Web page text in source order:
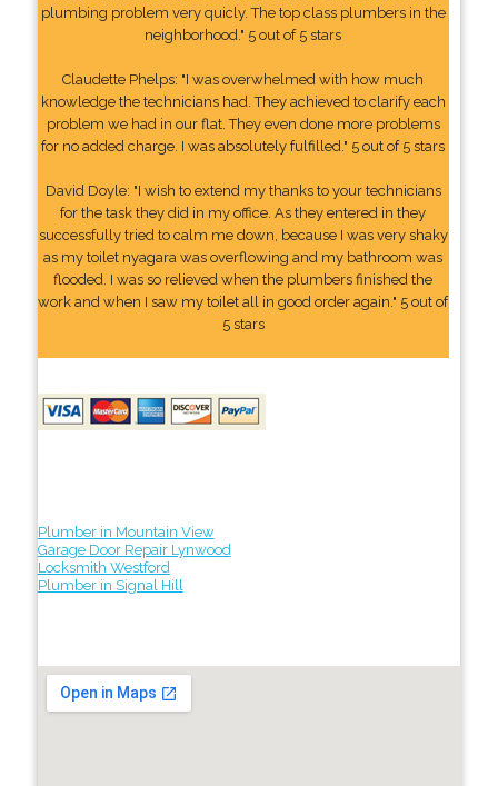
plumbing problem very quicly. The top class plumbers in the
neighborhood." 5 out of 5 stars
Claudette Phelps: "I was overwhelmed with how much
knowledge the technicians had. They achieved to clarify each
problem we had in our flat. They even done more problems
for no added charge. I was absolutely fulfilled." 5 out of 5 stars
David Doyle: "I wish to extend my thanks to your technicians
for the task they did in my office. As they entered in they
successfully tried to calm me down, because I was very shaky
as my toilet nyagara was overflowing and my bathroom was
flooded. I was so relieved when the plumbers finished the
work and when I saw my toilet all in good order again." 5 out of
5 stars
Plumber in Mountain View
Garage Door Repair Lynwood
Locksmith Westford
Plumber in Signal Hill